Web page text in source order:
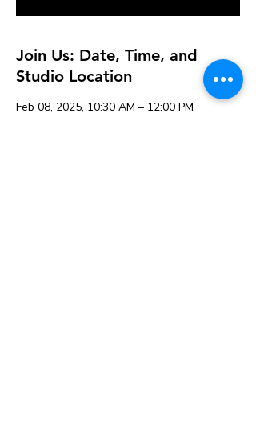
Join Us: Date, Time, and
Studio Location
Feb 08, 2025, 10:30 AM – 12:00 PM